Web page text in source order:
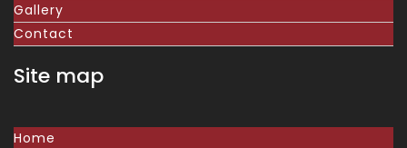
Gallery
Contact
Site map
Home